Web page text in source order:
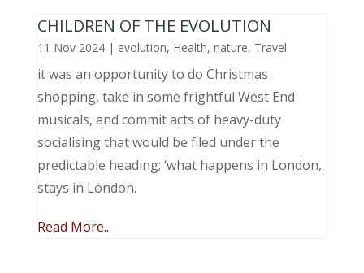
CHILDREN OF THE EVOLUTION
11 Nov 2024| evolution, Health, nature, Travel
it was an opportunity to do Christmas
shopping, take in some frightful West End
musicals, and commit acts of heavy-duty
socialising that would be filed under the
predictable heading; ‘what happens in London,
stays in London.
Read More...